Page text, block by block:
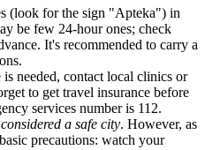
(look for the sign "Apteka") in
be few 24-hour ones; check
It's recommended to carry a
is needed, contact local clinics or
to get travel insurance before
services number is 112.
considered a safe city. However, as
precautions: watch your